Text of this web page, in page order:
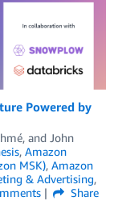
Powered by
, and John
, Amazon
MSK), Amazon
& Advertising,
Share